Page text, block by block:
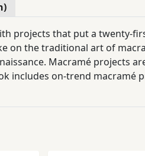
projects that put a twenty-
on the traditional art of
Macramé projects
includes on-trend macramé
“more advanced” versions
library so you can get